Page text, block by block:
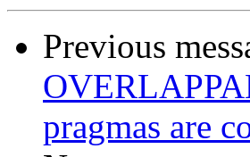
Previous
pragmas are